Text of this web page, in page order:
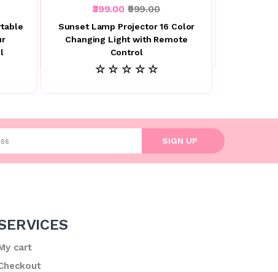
₹399.00 ₹999.00
Sunset Lamp Projector 16 Color
Changing Light with Remote
Control
☆ ☆ ☆ ☆ ☆
SIGN UP
cart